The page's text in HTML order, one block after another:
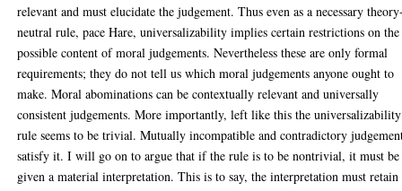
relevant and must elucidate the judgement. Thus even as a necessary
neutral rule, pace Hare, universalizability implies certain restrictions on the
possible content of moral judgements. Nevertheless these are only formal
requirements; they do not tell us which moral judgements anyone ought to
make. Moral abominations can be contextually relevant and universally
consistent judgements. More importantly, left like this the universalizability
rule seems to be trivial. Mutually incompatible and contradictory
satisfy it. I will go on to argue that if the rule is to be nontrivial, it must be
given a material interpretation. This is to say, the interpretation must retain